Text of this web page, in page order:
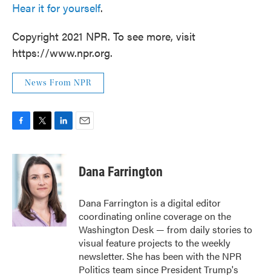
Hear it for yourself.
Copyright 2021 NPR. To see more, visit
https://www.npr.org.
News From NPR
c
k
i
t
t
e
r
n
k
e
d
I
n
Dana Farrington
Dana Farrington is a digital editor
coordinating online coverage on the
Washington Desk — from daily stories to
visual feature projects to the weekly
newsletter. She has been with the NPR
Politics team since President Trump's